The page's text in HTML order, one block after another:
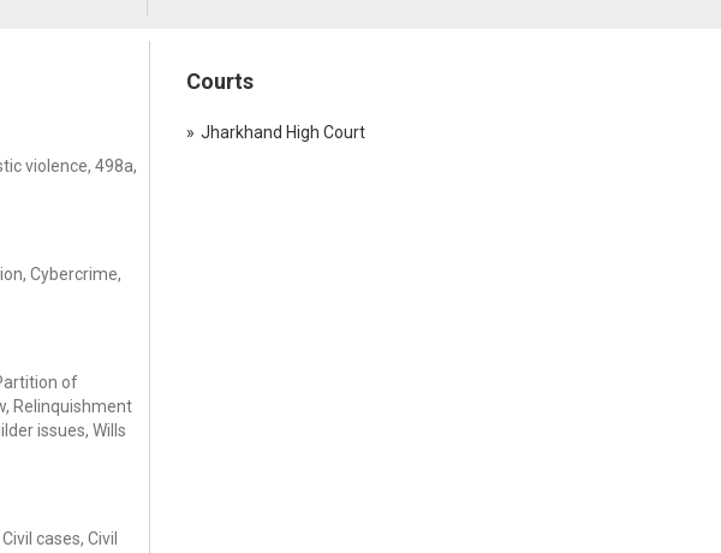
violence, 498a,
Cybercrime,
of
Relinquishment
issues, Wills
cases, Civil
Courts
Jharkhand High Court